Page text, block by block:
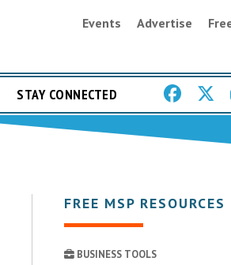
Events Advertise
STAY CONNECTED
FREE MSP RESOURCES
BUSINESS TOOLS